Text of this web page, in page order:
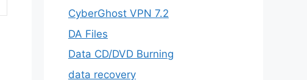
CyberGhost VPN 7.2
DA Files
Data CD/DVD Burning
data recovery